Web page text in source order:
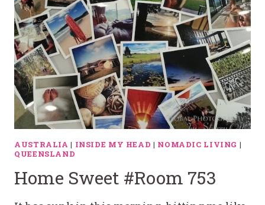
AUSTRALIA | INSIDE MY HEAD | NOMADIC LIVING |
QUEENSLAND
Home Sweet #Room 753